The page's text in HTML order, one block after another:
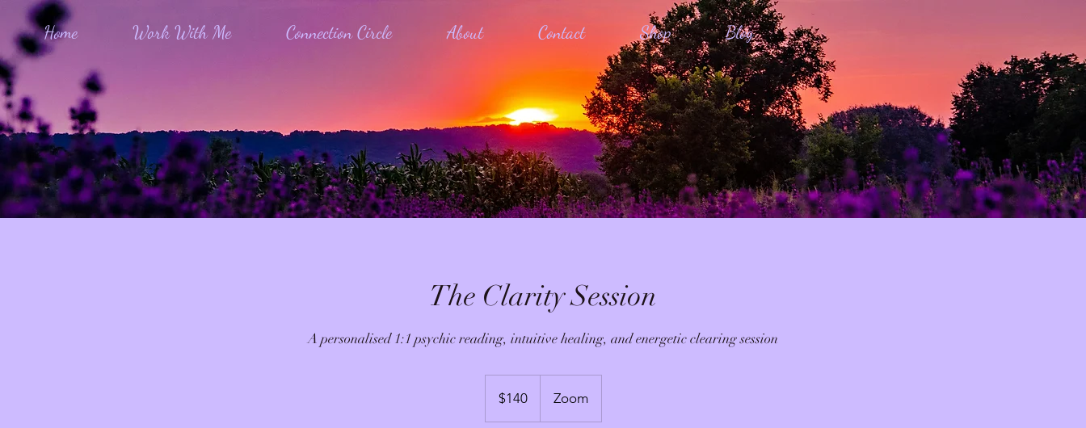
Home Work With Me Connection Circle About Contact Shop Blog
The Clarity Session
A personalised 1:1 psychic reading, intuitive healing, and energetic clearing session
dollars$140 Zoom